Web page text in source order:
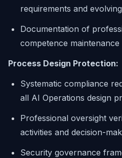
requirements and
Documentation of
competence maintenance
Process Design Protection:
Systematic compliance
all AI Operations design
Professional oversight
activities and decision-
Security governance